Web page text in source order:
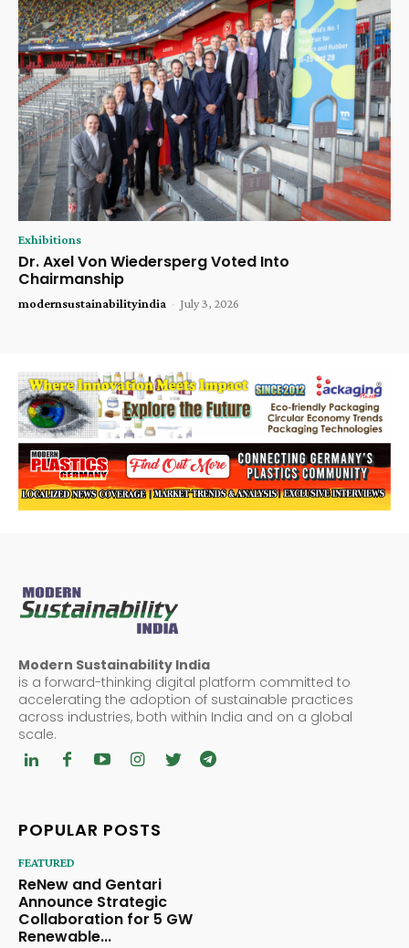
Exhibitions
Dr. Axel Von Wiedersperg Voted Into
Chairmanship
modernsustainabilityindia - July 3, 2026
Modern Sustainability India
is a forward-thinking digital platform committed to
accelerating the adoption of sustainable practices
across industries, both within India and on a global
scale.
POPULAR POSTS
FEATURED
ReNew and Gentari
Announce Strategic
Collaboration for 5 GW
Renewable...